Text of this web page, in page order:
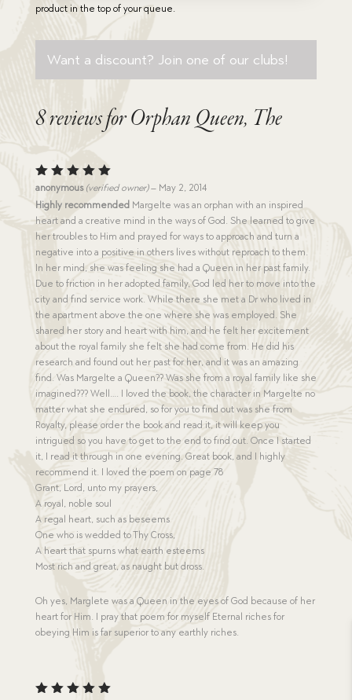
product in the top of your queue.
Want a discount? Join one of our clubs!
8 reviews forOrphan Queen, The
Rated5
out of 5
anonymous (verified owner) – May 2, 2014
Highly recommended Margelte was an orphan with an inspired
heart and a creative mind in the ways of God. She learned to give
her troubles to Him and prayed for ways to approach and turn a
negative into a positive in others lives without reproach to them.
In her mind, she was feeling she had a Queen in her past family.
Due to friction in her adopted family, God led her to move into the
city and find service work. While there she met a Dr who lived in
the apartment above the one where she was employed. She
shared her story and heart with him, and he felt her excitement
about the royal family she felt she had come from. He did his
research and found out her past for her, and it was an amazing
find. Was Margelte a Queen?? Was she from a royal family like she
imagined??? Well…. I loved the book, the character in Margelte no
matter what she endured, so for you to find out was she from
Royalty, please order the book and read it, it will keep you
intrigued so you have to get to the end to find out. Once I started
it, I read it through in one evening. Great book, and I highly
recommend it. I loved the poem on page 78
Grant, Lord, unto my prayers,
A royal, noble soul
A regal heart, such as beseems
One who is wedded to Thy Cross,
A heart that spurns what earth esteems
Most rich and great, as naught but dross.
Oh yes, Marglete was a Queen in the eyes of God because of her
heart for Him. I pray that poem for myself Eternal riches for
obeying Him is far superior to any earthly riches.